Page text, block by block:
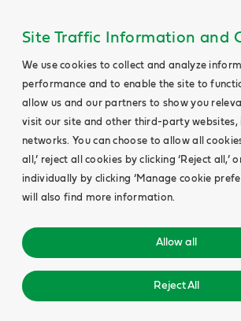
Site Traffic Information and
We use cookies to collect and analyze
performance and to enable the site to
allow us and our partners to show you
visit our site and other third-party websites,
networks. You can choose to allow all
all,’ reject all cookies by clicking ‘Reject all,’
individually by clicking ‘Manage cookie
will also find more information.
Allow all
Reject All